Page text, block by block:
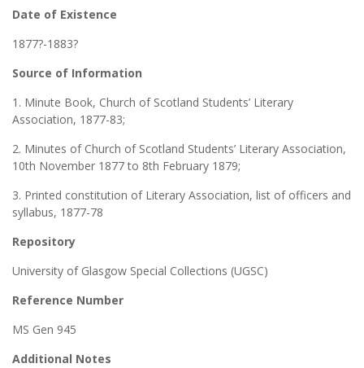
Date of Existence
1877?-1883?
Source of Information
1. Minute Book, Church of Scotland Students’ Literary
Association, 1877-83;
2. Minutes of Church of Scotland Students’ Literary Association,
10th November 1877 to 8th February 1879;
3. Printed constitution of Literary Association, list of officers and
syllabus, 1877-78
Repository
University of Glasgow Special Collections (UGSC)
Reference Number
MS Gen 945
Additional Notes